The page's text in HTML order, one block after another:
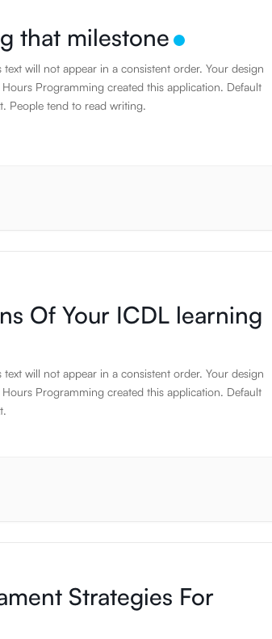
that milestone
will not appear in a consistent order. Your design
Programming created this application. Default
People tend to read writing.
Of Your ICDL learning
will not appear in a consistent order. Your design
Programming created this application. Default
Strategies For